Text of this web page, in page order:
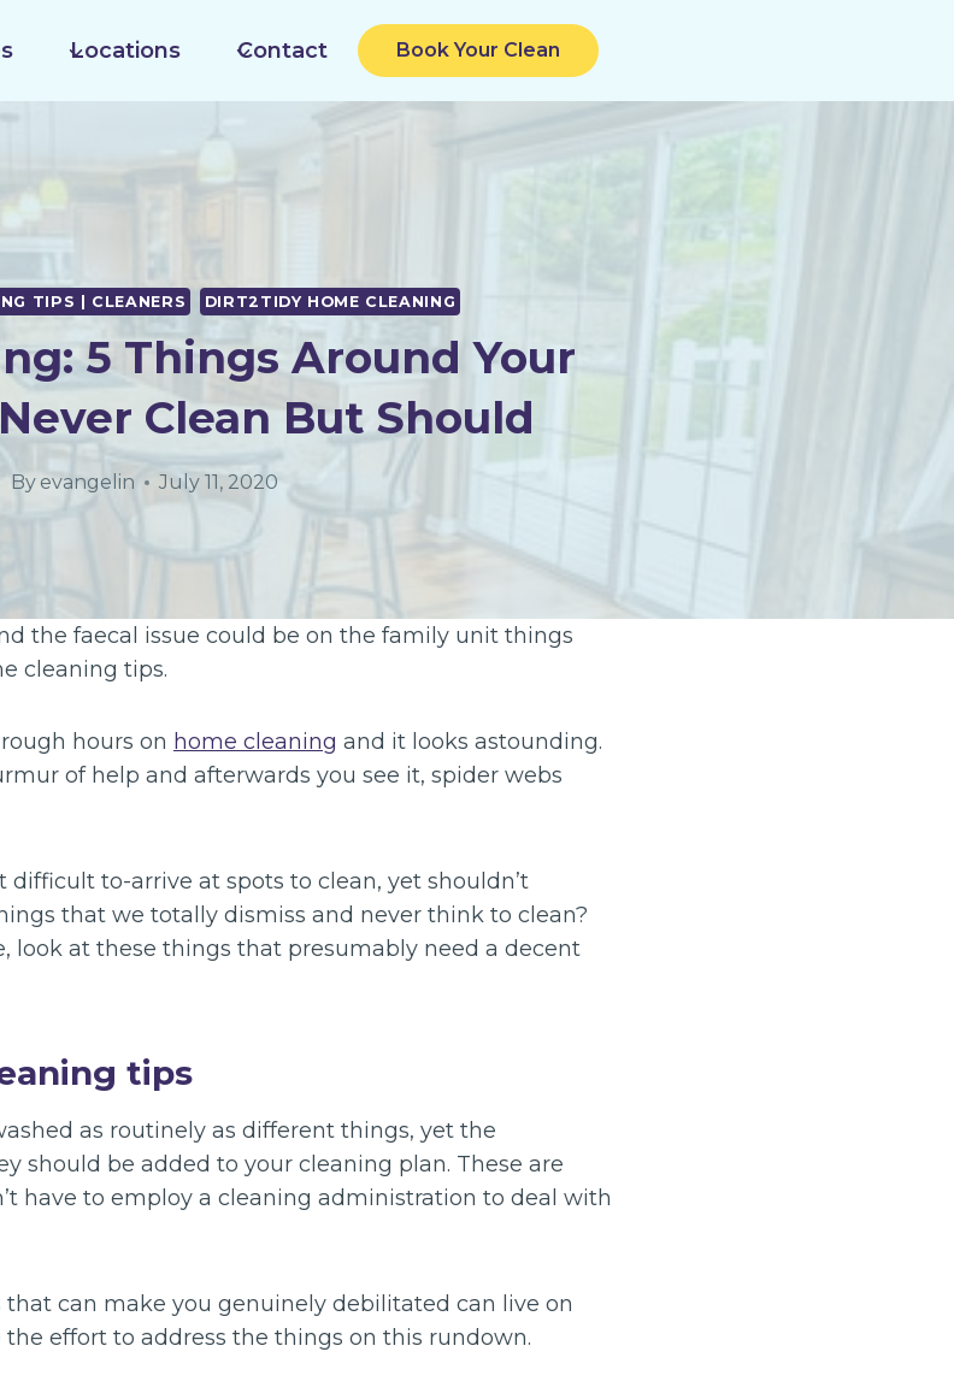
Locations Contact Book Your Clean
TIPS | CLEANERS DIRT2TIDY HOME CLEANING
5 Things Around Your
Clean But Should
By evangelin July 11, 2020
the faecal issue could be on the family unit things
cleaning tips.
hours on home cleaning and it looks astounding.
of help and afterwards you see it, spider webs
to-arrive at spots to clean, yet shouldn’t
that we totally dismiss and never think to clean?
look at these things that presumably need a decent
tips
as routinely as different things, yet the
should be added to your cleaning plan. These are
have to employ a cleaning administration to deal with
that can make you genuinely debilitated can live on
the effort to address the things on this rundown.